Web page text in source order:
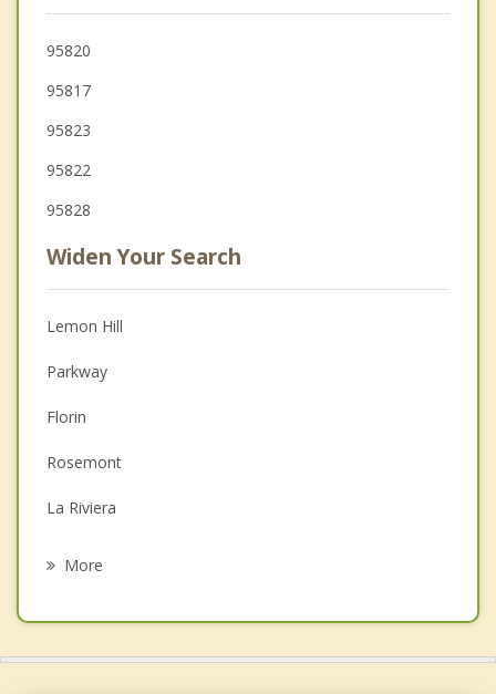
95820
95817
95823
95822
95828
Widen Your Search
Lemon Hill
Parkway
Florin
Rosemont
La Riviera
More